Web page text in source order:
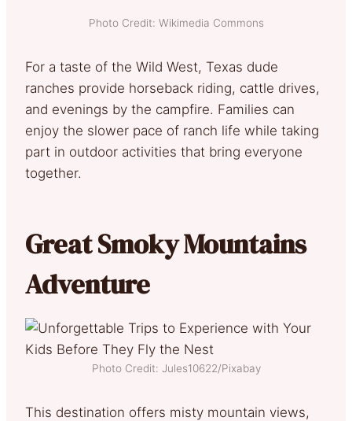
Photo Credit: Wikimedia Commons
For a taste of the Wild West, Texas dude
ranches provide horseback riding, cattle drives,
and evenings by the campfire. Families can
enjoy the slower pace of ranch life while taking
part in outdoor activities that bring everyone
together.
Great Smoky Mountains
Adventure
Photo Credit: Jules10622/Pixabay
This destination offers misty mountain views,